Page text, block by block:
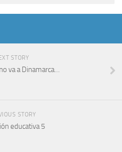
STORY
va a Dinamarca…
STORY
educativa 5